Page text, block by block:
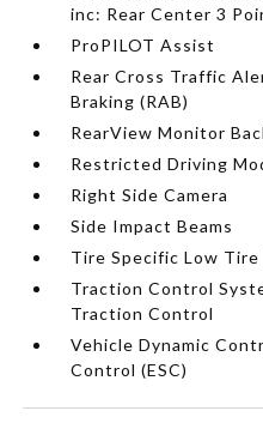
inc: Rear Center 3
ProPILOT Assist
Rear Cross Traffic
Braking (RAB)
RearView Monitor
Restricted Driving
Right Side Camera
Side Impact Beams
Tire Specific Low
Traction Control
Traction Control
Vehicle Dynamic
Control (ESC)